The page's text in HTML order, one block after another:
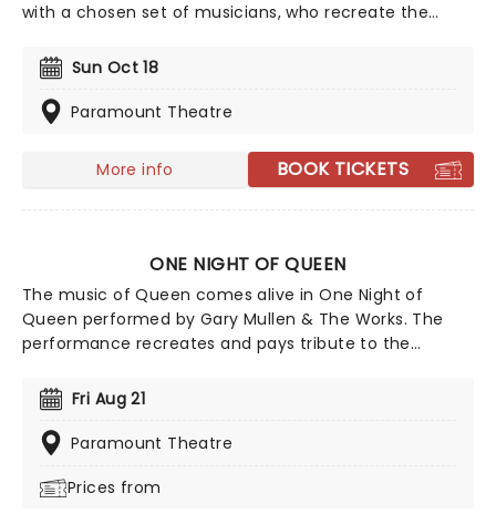
with a chosen set of musicians, who recreate the
as if it were the very first time in this unique concert
experience! This is a must-see for fans of classic rock.
Sun Oct 18
Paramount Theatre
More info BOOK TICKETS
ONE NIGHT OF QUEEN
The music of Queen comes alive in One Night of
Queen performed by Gary Mullen & The Works. The
performance recreates and pays tribute to the
songs like "We Are The Champions", "I Want To Break
Free" and the unsurpassed rock legend, "Bohemian
Rhapsody".
Fri Aug 21
Paramount Theatre
Prices from